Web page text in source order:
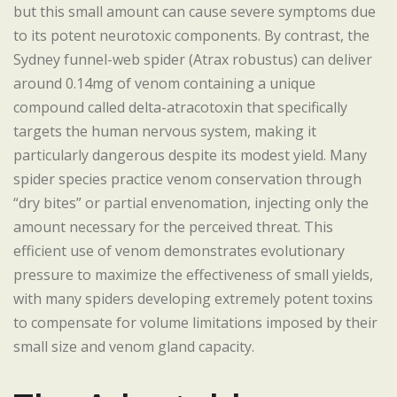
but this small amount can cause severe symptoms due
to its potent neurotoxic components. By contrast, the
Sydney funnel-web spider (Atrax robustus) can deliver
around 0.14mg of venom containing a unique
compound called delta-atracotoxin that specifically
targets the human nervous system, making it
particularly dangerous despite its modest yield. Many
spider species practice venom conservation through
“dry bites” or partial envenomation, injecting only the
amount necessary for the perceived threat. This
efficient use of venom demonstrates evolutionary
pressure to maximize the effectiveness of small yields,
with many spiders developing extremely potent toxins
to compensate for volume limitations imposed by their
small size and venom gland capacity.